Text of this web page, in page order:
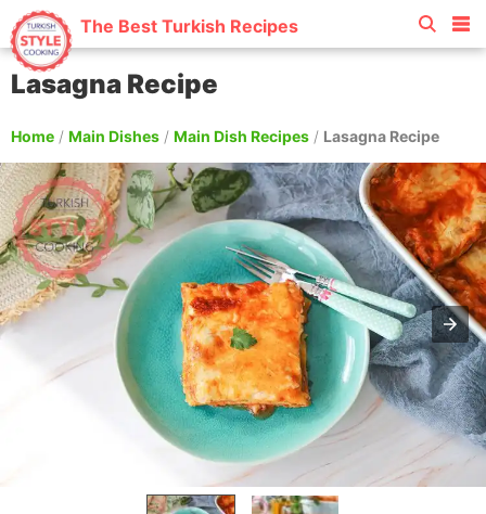
The Best Turkish Recipes
Lasagna Recipe
Home / Main Dishes / Main Dish Recipes / Lasagna Recipe